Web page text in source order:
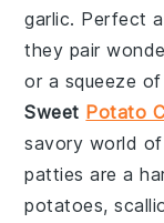
garlic. Perfect
they pair
or a squeeze
Sweet Potato
savory world
patties are a
potatoes,